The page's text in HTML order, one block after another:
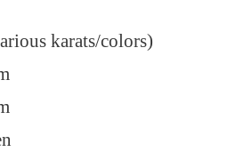
karats/colors)